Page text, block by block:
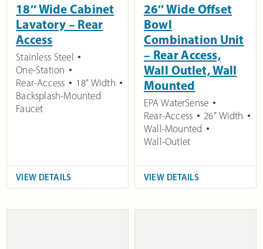
18″ Wide Cabinet
Lavatory – Rear
Access
Stainless Steel
One-Station
Rear-Access
18" Width
Backsplash-Mounted
Faucet
VIEW DETAILS
26″ Wide Offset
Bowl
Combination Unit
– Rear Access,
Wall Outlet, Wall
Mounted
EPA WaterSense
Rear-Access
26" Width
Wall-Mounted
Wall-Outlet
VIEW DETAILS